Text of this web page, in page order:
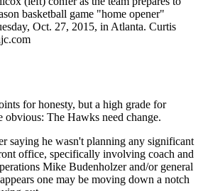
basketball game "home opener"
Oct. 27, 2015, in Atlanta. Curtis
for honesty, but a high grade for
obvious: The Hawks need change.
saying he wasn't planning any significant
office, specifically involving coach and
Mike Budenholzer and/or general
one may be moving down a notch